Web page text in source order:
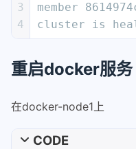
3
4
member
cluster is
重启docker服务
在docker-node1上
CODE